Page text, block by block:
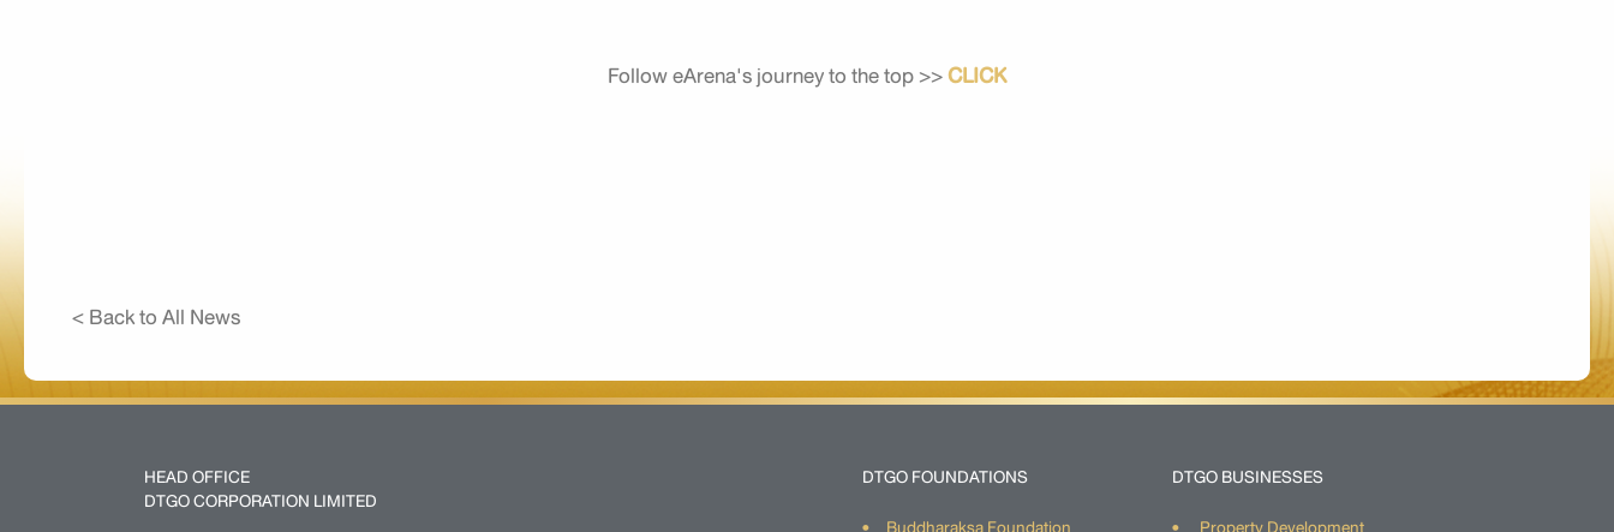
Follow eArena's journey to the top >>CLICK
< Back to All News
HEAD OFFICE
DTGO CORPORATION LIMITED
DTGO FOUNDATIONS
DTGO BUSINESSES